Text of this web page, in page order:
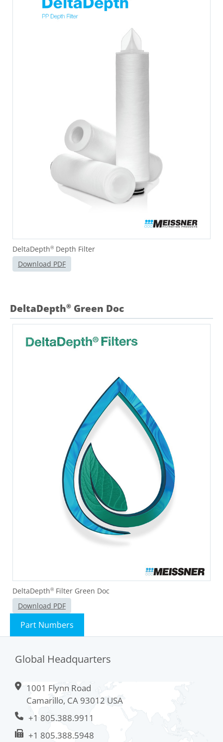
DeltaDepth® Depth Filter
Download PDF
DeltaDepth® Green Doc
DeltaDepth® Filter Green Doc
Download PDF
Part Numbers
Global Headquarters
1001 Flynn Road
Camarillo, CA 93012 USA
+1 805.388.9911
+1 805.388.5948